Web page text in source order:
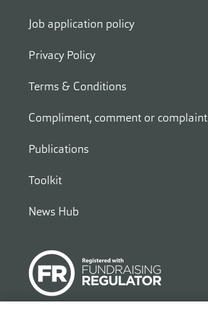
Job application policy
Privacy Policy
Terms & Conditions
Compliment, comment or complaint
Publications
Toolkit
News Hub